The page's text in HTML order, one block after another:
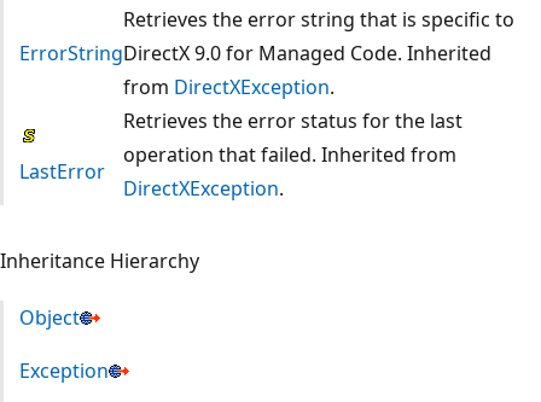
ErrorString
Retrieves the error string that is specific to
DirectX 9.0 for Managed Code. Inherited
from DirectXException.
LastError
Retrieves the error status for the last
operation that failed. Inherited from
DirectXException.
Inheritance Hierarchy
Object
Exception